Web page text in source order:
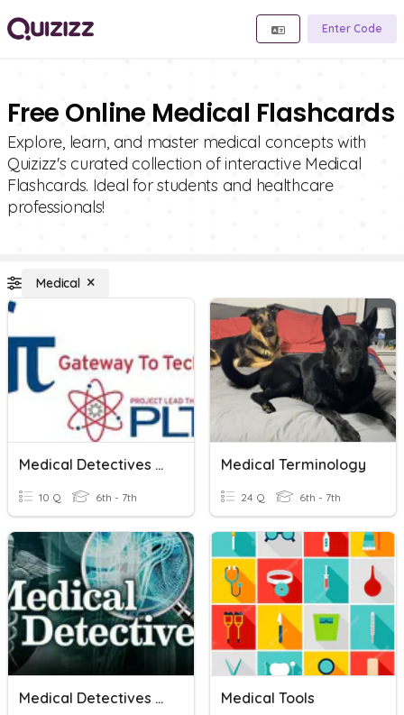
Enter Code
Free Online Medical Flashcards
Explore, learn, and master medical concepts with
Quizizz's curated collection of interactive Medical
Flashcards. Ideal for students and healthcare
professionals!
Medical
Medical Detectives Vocab
10 Q 6th - 7th
Medical Terminology
24 Q 6th - 7th
Medical Detectives Pre-Test Medical Tools